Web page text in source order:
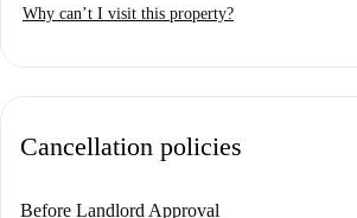
Why can’t I visit this property?
Cancellation policies
Before Landlord Approval